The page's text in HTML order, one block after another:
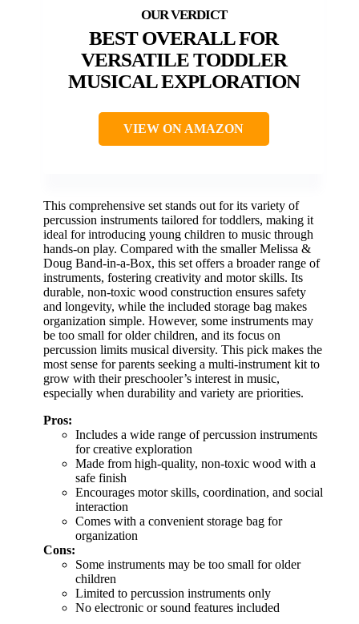
BEST OVERALL FOR
VERSATILE TODDLER
MUSICAL EXPLORATION
VIEW ON AMAZON
This comprehensive set stands out for its variety of
percussion instruments tailored for toddlers, making it
ideal for introducing young children to music through
hands-on play. Compared with the smaller Melissa &
Doug Band-in-a-Box, this set offers a broader range of
instruments, fostering creativity and motor skills. Its
durable, non-toxic wood construction ensures safety
and longevity, while the included storage bag makes
organization simple. However, some instruments may
be too small for older children, and its focus on
percussion limits musical diversity. This pick makes the
most sense for parents seeking a multi-instrument kit to
grow with their preschooler’s interest in music,
especially when durability and variety are priorities.
Pros:
Includes a wide range of percussion instruments
for creative exploration
Made from high-quality, non-toxic wood with a
safe finish
Encourages motor skills, coordination, and social
interaction
Comes with a convenient storage bag for
organization
Cons:
Some instruments may be too small for older
children
Limited to percussion instruments only
No electronic or sound features included